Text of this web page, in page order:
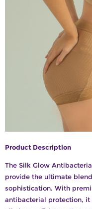
Product Description
The Silk Glow
provide the ultimate
sophistication. With
antibacterial protection,